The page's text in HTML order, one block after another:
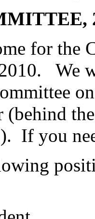
for the
We
(behind
If you